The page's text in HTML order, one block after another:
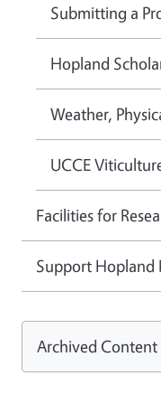
Submitting a
Hopland
Weather,
UCCE
Facilities for
Support Hopland
Archived Content